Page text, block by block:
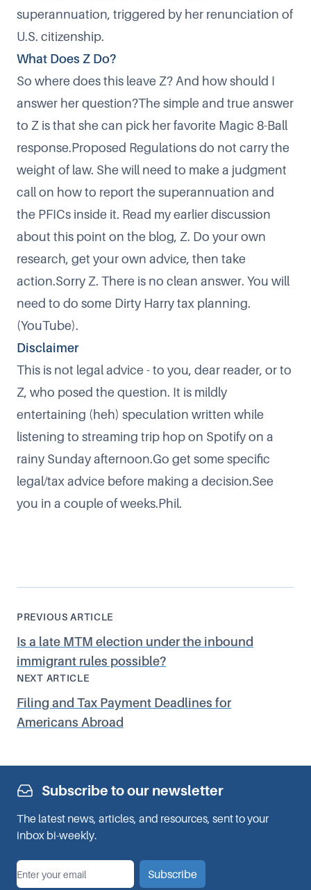
superannuation, triggered by her renunciation of
U.S. citizenship.
What Does Z Do?
So where does this leave Z? And how should I
answer her question?The simple and true answer
to Z is that she can pick her favorite Magic 8-Ball
response.Proposed Regulations do not carry the
weight of law. She will need to make a judgment
call on how to report the superannuation and
the PFICs inside it. Read my earlier discussion
about this point on the blog, Z. Do your own
research, get your own advice, then take
action.Sorry Z. There is no clean answer. You will
need to do some Dirty Harry tax planning.
(YouTube).
Disclaimer
This is not legal advice - to you, dear reader, or to
Z, who posed the question. It is mildly
entertaining (heh) speculation written while
listening to streaming trip hop on Spotify on a
rainy Sunday afternoon.Go get some specific
legal/tax advice before making a decision.See
you in a couple of weeks.Phil.
PREVIOUS ARTICLE
Is a late MTM election under the inbound
immigrant rules possible?
NEXT ARTICLE
Filing and Tax Payment Deadlines for
Americans Abroad
Subscribe to our newsletter
The latest news, articles, and resources, sent to your
inbox bi-weekly.
Email Subscribe